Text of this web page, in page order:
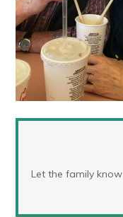
Let the family